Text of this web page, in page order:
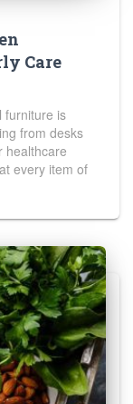
Care
furniture is
from desks
healthcare
every item of